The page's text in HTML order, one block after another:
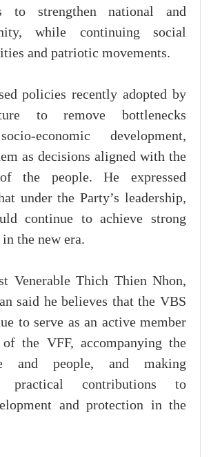
to strengthen national and
while continuing social
and patriotic movements.
policies recently adopted by
to remove bottlenecks
economic development,
as decisions aligned with the
the people. He expressed
under the Party’s leadership,
continue to achieve strong
the new era.
Venerable Thich Thien Nhon,
said he believes that the VBS
to serve as an active member
of the VFF, accompanying the
and people, and making
practical contributions to
and protection in the